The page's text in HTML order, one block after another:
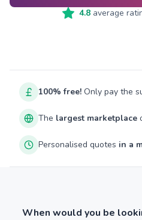
4.8 average
100% free! Only pay the
The largest marketplace
Personalised quotes in a
When would you be